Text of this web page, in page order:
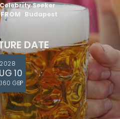
Festival
Celebrity Seeker
DATE
2028
10
GBP